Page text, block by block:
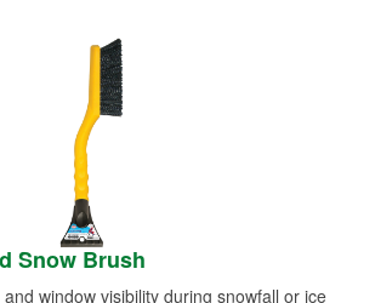
Snow Brush
window visibility during snowfall or ice